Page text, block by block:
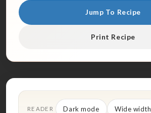
Jump To Recipe
Print Recipe
READER Dark mode Wide width